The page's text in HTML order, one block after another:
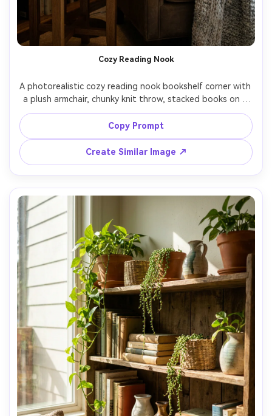
Cozy Reading Nook
A photorealistic cozy reading nook bookshelf corner with
a plush armchair, chunky knit throw, stacked books on a
side table, warm floor lamp, subtle fairy lights along the
shelf, soft ambient glow, inviting hygge mood, shot on
Canon EOS R6 35mm f/1.8, three-quarter angle, shallow
Copy Prompt
Create Similar Image ↗